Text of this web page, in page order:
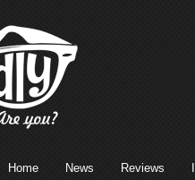
Home News Reviews